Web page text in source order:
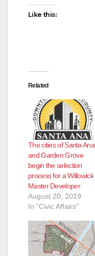
Like this:
Related
The cities of Santa Ana
and Garden Grove
begin the selection
process for a Willowick
Master Developer
August 20, 2019
In "Civic Affairs"